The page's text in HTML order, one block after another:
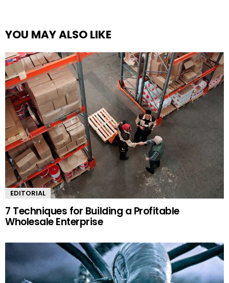
YOU MAY ALSO LIKE
EDITORIAL
7 Techniques for Building a Profitable
Wholesale Enterprise